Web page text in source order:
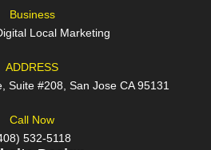
Business
Local Marketing
ADDRESS
Suite #208, San Jose CA 95131
Call Now
532-5118